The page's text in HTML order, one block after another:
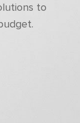
to